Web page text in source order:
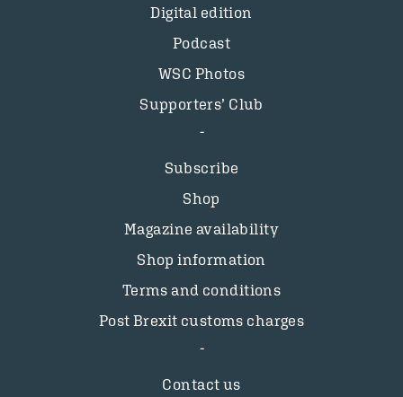
Digital edition
Podcast
WSC Photos
Supporters’ Club
Subscribe
Shop
Magazine availability
Shop information
Terms and conditions
Post Brexit customs charges
Contact us